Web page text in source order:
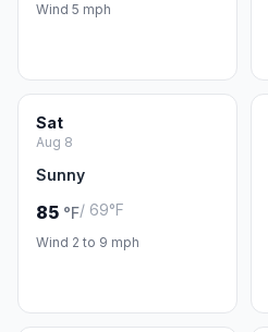
Wind 5 mph
Sat
Aug 8
Sunny
85 °F/ 69°F
Wind 2 to 9 mph